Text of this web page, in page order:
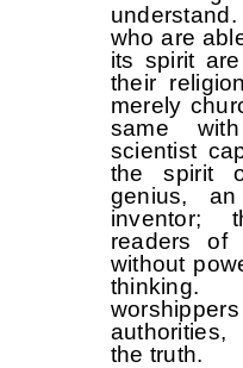
who are
its spirit
their
merely
same
scientist
the spirit
genius,
inventor;
readers of
without
the truth.